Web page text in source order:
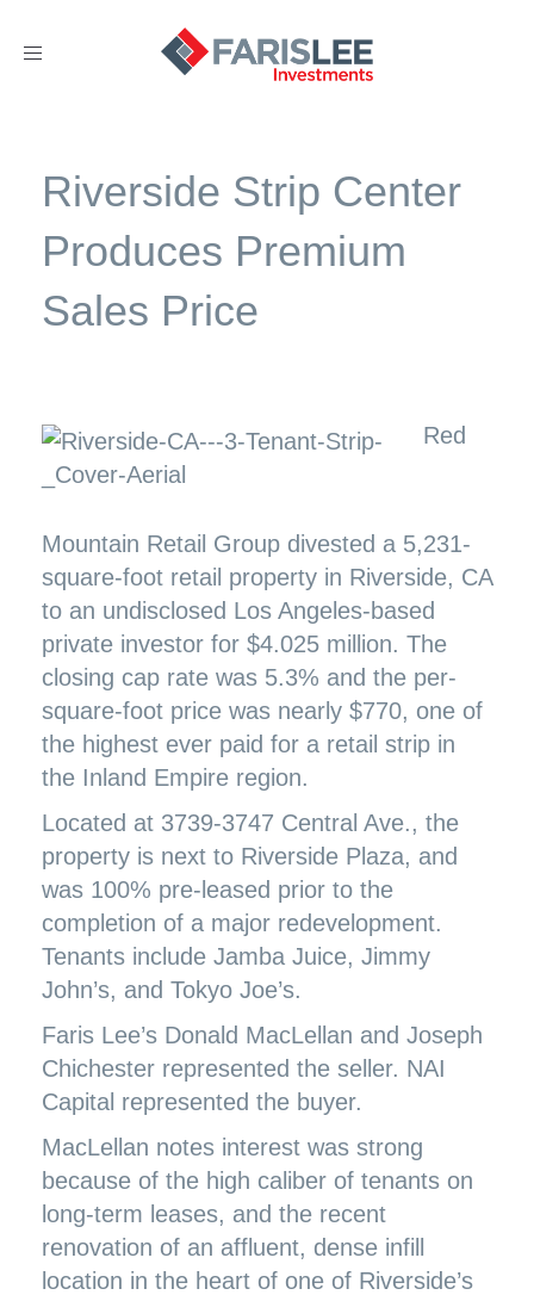
Toggle
Riverside Strip Center
Produces Premium
Sales Price
Red
Mountain Retail Group divested a 5,231-
square-foot retail property in Riverside, CA
to an undisclosed Los Angeles-based
private investor for $4.025 million. The
closing cap rate was 5.3% and the per-
square-foot price was nearly $770, one of
the highest ever paid for a retail strip in
the Inland Empire region.
Located at 3739-3747 Central Ave., the
property is next to Riverside Plaza, and
was 100% pre-leased prior to the
completion of a major redevelopment.
Tenants include Jamba Juice, Jimmy
John’s, and Tokyo Joe’s.
Faris Lee’s Donald MacLellan and Joseph
Chichester represented the seller. NAI
Capital represented the buyer.
MacLellan notes interest was strong
because of the high caliber of tenants on
long-term leases, and the recent
renovation of an affluent, dense infill
location in the heart of one of Riverside’s